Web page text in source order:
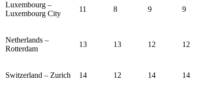
Luxembourg –
Luxembourg City
11 8 9 9
Netherlands –
Rotterdam
13 13 12 12
Switzerland – Zurich 14 12 14 14